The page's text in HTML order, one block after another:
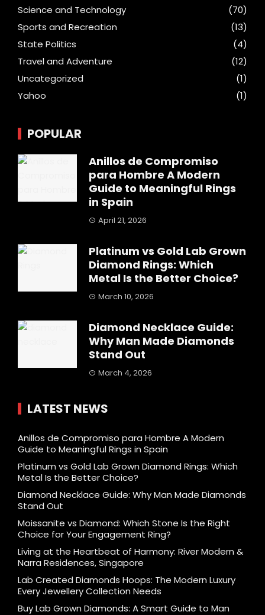
Science and Technology
(70)
Sports and Recreation
(13)
State Politics
(4)
Travel and Adventure
(12)
Uncategorized
(1)
Yahoo
(1)
POPULAR
Anillos de Compromiso
para Hombre A Modern
Guide to Meaningful Rings
in Spain
April 21, 2026
Platinum vs Gold Lab Grown
Diamond Rings: Which
Metal Is the Better Choice?
March 10, 2026
Diamond Necklace Guide:
Why Man Made Diamonds
Stand Out
March 4, 2026
LATEST NEWS
Anillos de Compromiso para Hombre A Modern
Guide to Meaningful Rings in Spain
Platinum vs Gold Lab Grown Diamond Rings: Which
Metal Is the Better Choice?
Diamond Necklace Guide: Why Man Made Diamonds
Stand Out
Moissanite vs Diamond: Which Stone Is the Right
Choice for Your Engagement Ring?
Living at the Heartbeat of Harmony: River Modern &
Narra Residences, Singapore
Lab Created Diamonds Hoops: The Modern Luxury
Every Jewellery Collection Needs
Buy Lab Grown Diamonds: A Smart Guide to Man